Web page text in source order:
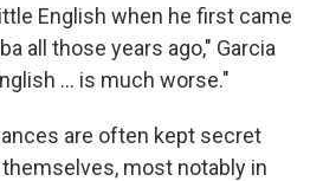
English when he first came
all those years ago," Garcia
... is much worse."
are often kept secret
most notably in